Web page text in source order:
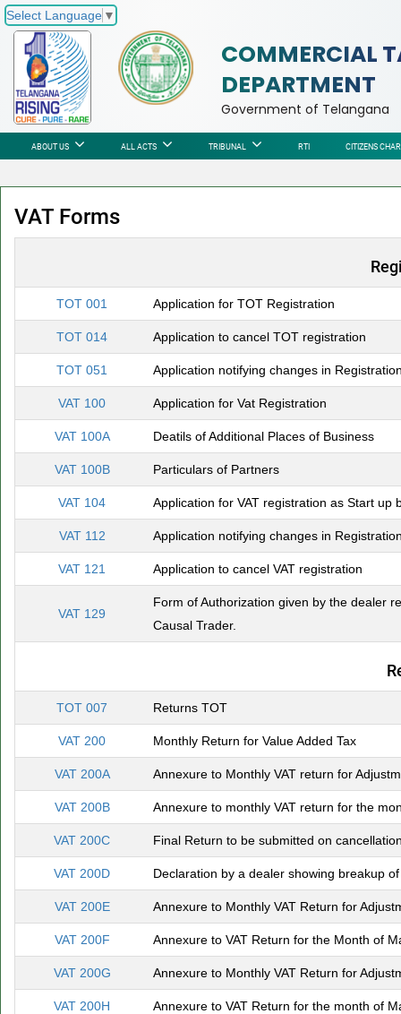
Select Language ▼
COMMERCIAL
DEPARTMENT
Government of Telangana
ABOUT US ALL ACTS TRIBUNAL RTI CITIZENS
VAT Forms
TOT 001 Application for TOT Registration
TOT 014 Application to cancel TOT registration
TOT 051 Application notifying changes in
VAT 100 Application for Vat Registration
VAT 100A Deatils of Additional Places of Business
VAT 100B Particulars of Partners
VAT 104 Application for VAT registration as Start up
VAT 112 Application notifying changes in
VAT 121 Application to cancel VAT registration
VAT 129
Form of Authorization given by the dealer
Causal Trader.
TOT 007 Returns TOT
VAT 200 Monthly Return for Value Added Tax
VAT 200A Annexure to Monthly VAT return for
VAT 200B Annexure to monthly VAT return for the
VAT 200C Final Return to be submitted on
VAT 200D Declaration by a dealer showing breakup
VAT 200E Annexure to Monthly VAT Return for
VAT 200F Annexure to VAT Return for the Month of
VAT 200G Annexure to Monthly VAT Return for
VAT 200H Annexure to VAT Return for the month of